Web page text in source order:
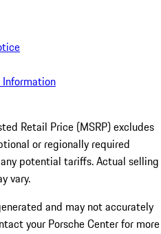
Information
Retail Price (MSRP) excludes
or regionally required
potential tariffs. Actual selling
vary.
and may not accurately
your Porsche Center for more